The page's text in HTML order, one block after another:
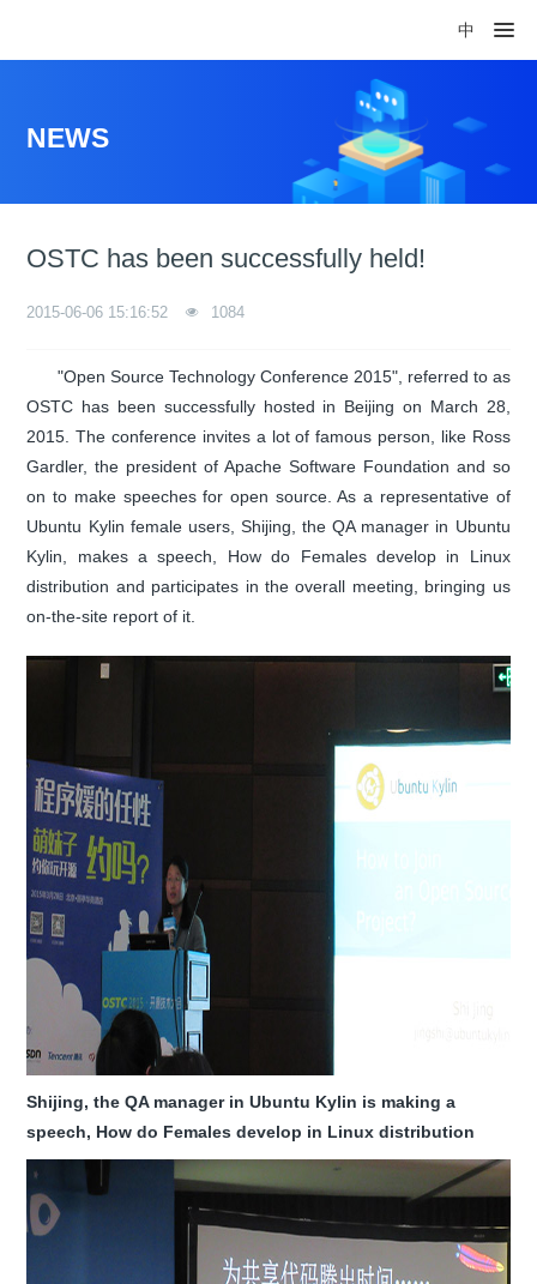
中
NEWS
OSTC has been successfully held!
2015-06-06 15:16:52 1084
"Open Source Technology Conference 2015", referred to as
OSTC has been successfully hosted in Beijing on March 28,
2015. The conference invites a lot of famous person, like Ross
Gardler, the president of Apache Software Foundation and so
on to make speeches for open source. As a representative of
Ubuntu Kylin female users, Shijing, the QA manager in Ubuntu
Kylin, makes a speech, How do Females develop in Linux
distribution and participates in the overall meeting, bringing us
on-the-site report of it.
Shijing, the QA manager in Ubuntu Kylin is making a
speech, How do Females develop in Linux distribution